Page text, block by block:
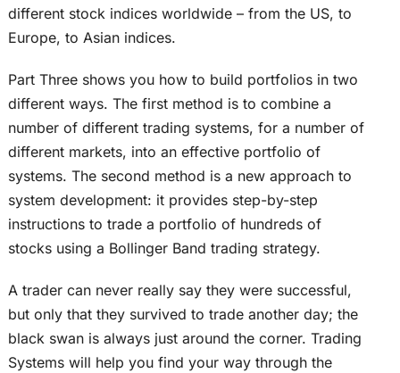
different stock indices worldwide – from the US, to
Europe, to Asian indices.
Part Three shows you how to build portfolios in two
different ways. The first method is to combine a
number of different trading systems, for a number of
different markets, into an effective portfolio of
systems. The second method is a new approach to
system development: it provides step-by-step
instructions to trade a portfolio of hundreds of
stocks using a Bollinger Band trading strategy.
A trader can never really say they were successful,
but only that they survived to trade another day; the
black swan is always just around the corner. Trading
Systems will help you find your way through the